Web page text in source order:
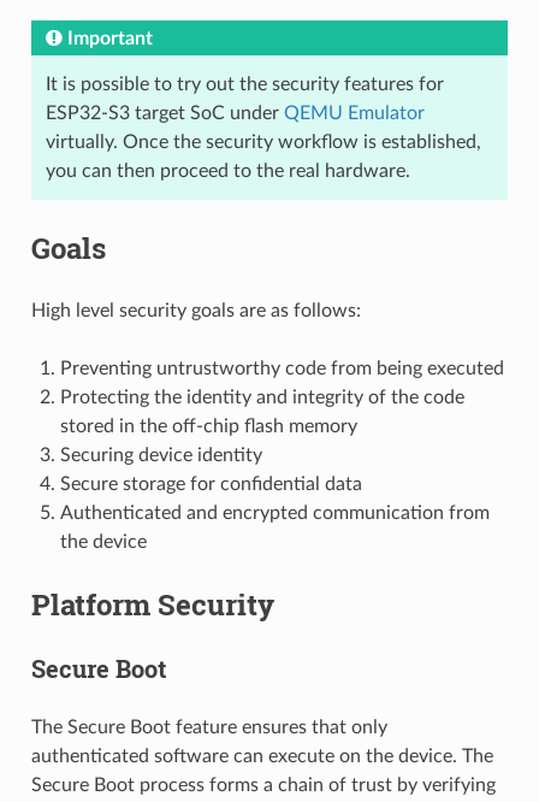
Important
It is possible to try out the security features for
ESP32-S3 target SoC under QEMU Emulator
virtually. Once the security workflow is established,
you can then proceed to the real hardware.
Goals
High level security goals are as follows:
Preventing untrustworthy code from being executed
Protecting the identity and integrity of the code
stored in the off-chip flash memory
Securing device identity
Secure storage for confidential data
Authenticated and encrypted communication from
the device
Platform Security
Secure Boot
The Secure Boot feature ensures that only
authenticated software can execute on the device. The
Secure Boot process forms a chain of trust by verifying